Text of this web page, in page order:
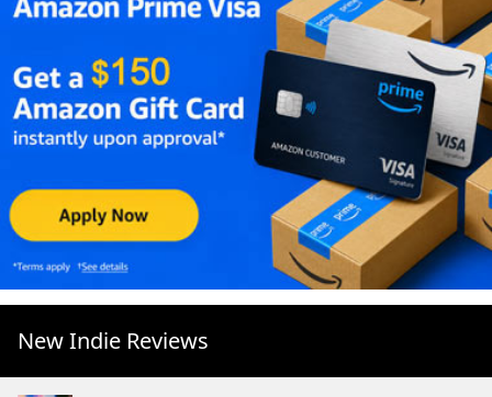
New Indie Reviews